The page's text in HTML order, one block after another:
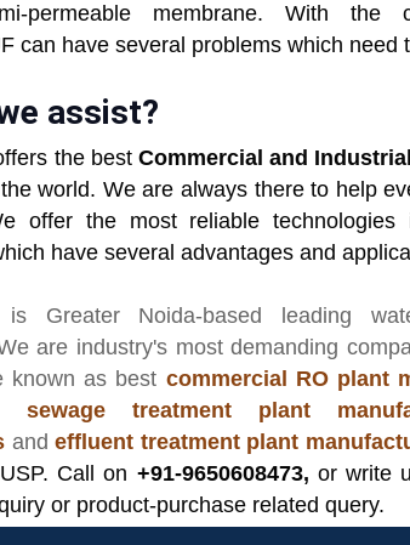
permeable membrane. With
can have several problems which need
assist?
the bestCommercial and
world. We are always there to help
offer the most reliable technologies
have several advantages and
Greater Noida-based leading
are industry's most demanding
known as best commercial RO plant
sewage treatment plant
andeffluent treatment plant
Call on +91-9650608473, or write
or product-purchase related query.